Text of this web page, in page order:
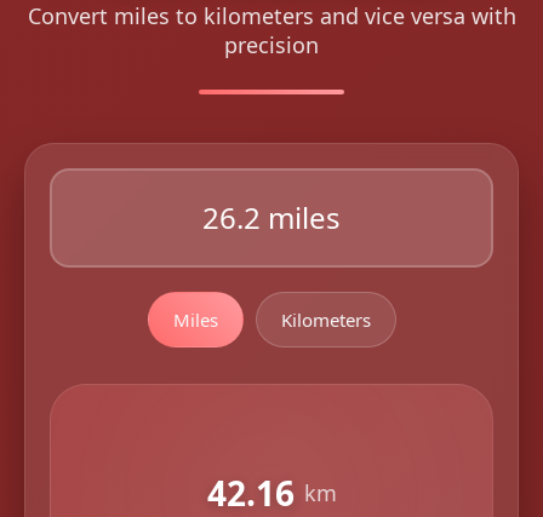
Convert miles to kilometers and vice versa with
precision
Miles Kilometers
42.16 km